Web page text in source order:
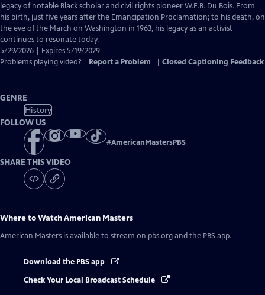
Closed
Captions
legacy of notable Black scholar and civil rights pioneer W.E.B. Du Bois. From
his birth, just five years after the Emancipation Proclamation; to his death, on
the eve of the March on Washington in 1963, his legacy as an activist
continues to resonate today.
5/29/2026 | Expires 5/19/2029
Problems playing video?
Report a Problem Closed Captioning Feedback
GENRE
History
FOLLOW US
#AmericanMastersPBS
SHARE THIS VIDEO
Where to WatchAmerican Masters
American Masters is available to stream on pbs.org and the PBS app.
Download the PBS app
Check Your Local Broadcast Schedule